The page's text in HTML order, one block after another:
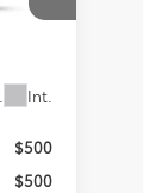
Int.
$500
$500